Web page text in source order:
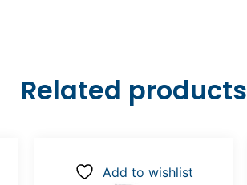
Related products
Add to wishlist